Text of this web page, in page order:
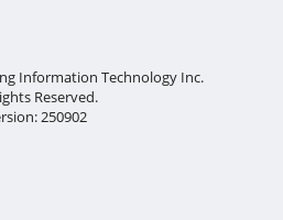
Information Technology Inc.
Reserved.
250902